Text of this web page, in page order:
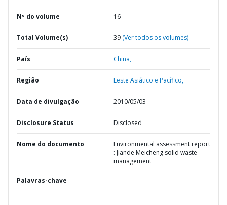
Nº do volume 16
Total Volume(s) 39 (Ver todos os volumes)
País China,
Região Leste Asiático e Pacífico,
Data de divulgação 2010/05/03
Disclosure Status Disclosed
Nome do documento
Environmental assessment report
: Jiande Meicheng solid waste
management
Palavras-chave